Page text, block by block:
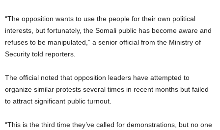
“The opposition wants to use the people for their own political
interests, but fortunately, the Somali public has become aware and
refuses to be manipulated,” a senior official from the Ministry of
Security told reporters.
The official noted that opposition leaders have attempted to
organize similar protests several times in recent months but failed
to attract significant public turnout.
“This is the third time they’ve called for demonstrations, but no one